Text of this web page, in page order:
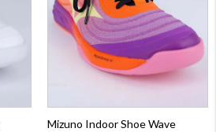
Mizuno Indoor Shoe Wave